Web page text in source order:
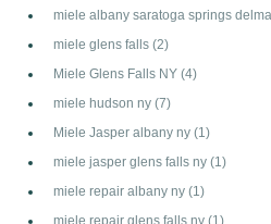
miele albany saratoga springs
miele glens falls (2)
Miele Glens Falls NY (4)
miele hudson ny (7)
Miele Jasper albany ny (1)
miele jasper glens falls ny (1)
miele repair albany ny (1)
miele repair glens falls ny (1)